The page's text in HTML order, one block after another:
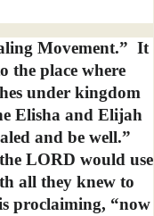
Movement.” It
the place where
under kingdom
Elisha and Elijah
and be well.”
LORD would use
all they knew to
proclaiming, “now